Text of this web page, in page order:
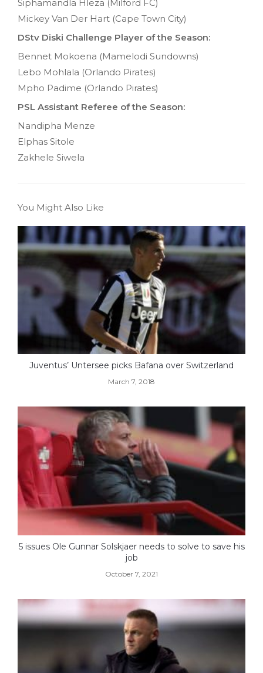
Siphamandla Hleza (Milford FC)
Mickey Van Der Hart (Cape Town City)
DStv Diski Challenge Player of the Season:
Bennet Mokoena (Mamelodi Sundowns)
Lebo Mohlala (Orlando Pirates)
Mpho Padime (Orlando Pirates)
PSL Assistant Referee of the Season:
Nandipha Menze
Elphas Sitole
Zakhele Siwela
You Might Also Like
Juventus’ Untersee picks Bafana over Switzerland
March 7, 2018
5 issues Ole Gunnar Solskjaer needs to solve to save his
job
October 7, 2021